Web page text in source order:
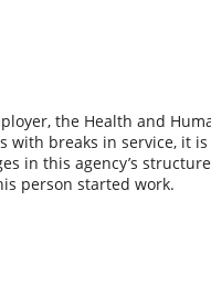
the Health and
with breaks in service, it
in this agency’s
person started work.